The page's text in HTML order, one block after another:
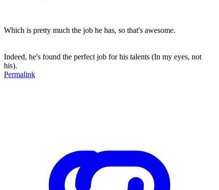
Which is pretty much the job he has, so that's awesome.
Indeed, he's found the perfect job for his talents (In my eyes, not
his).
Permalink